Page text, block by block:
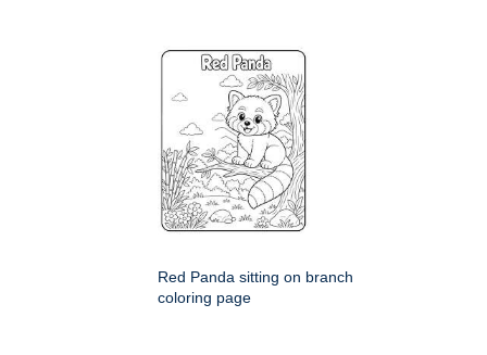
Red Panda sitting on branch
coloring page